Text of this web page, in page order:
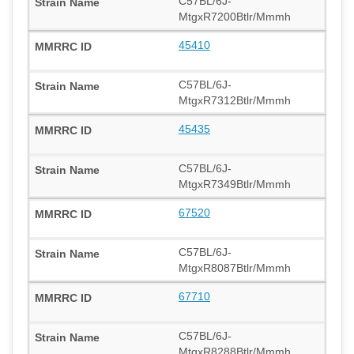
MtgxR7200Btlr/Mmmh
45410
C57BL/6J-
MtgxR7312Btlr/Mmmh
45435
C57BL/6J-
MtgxR7349Btlr/Mmmh
67520
C57BL/6J-
MtgxR8087Btlr/Mmmh
67710
C57BL/6J-